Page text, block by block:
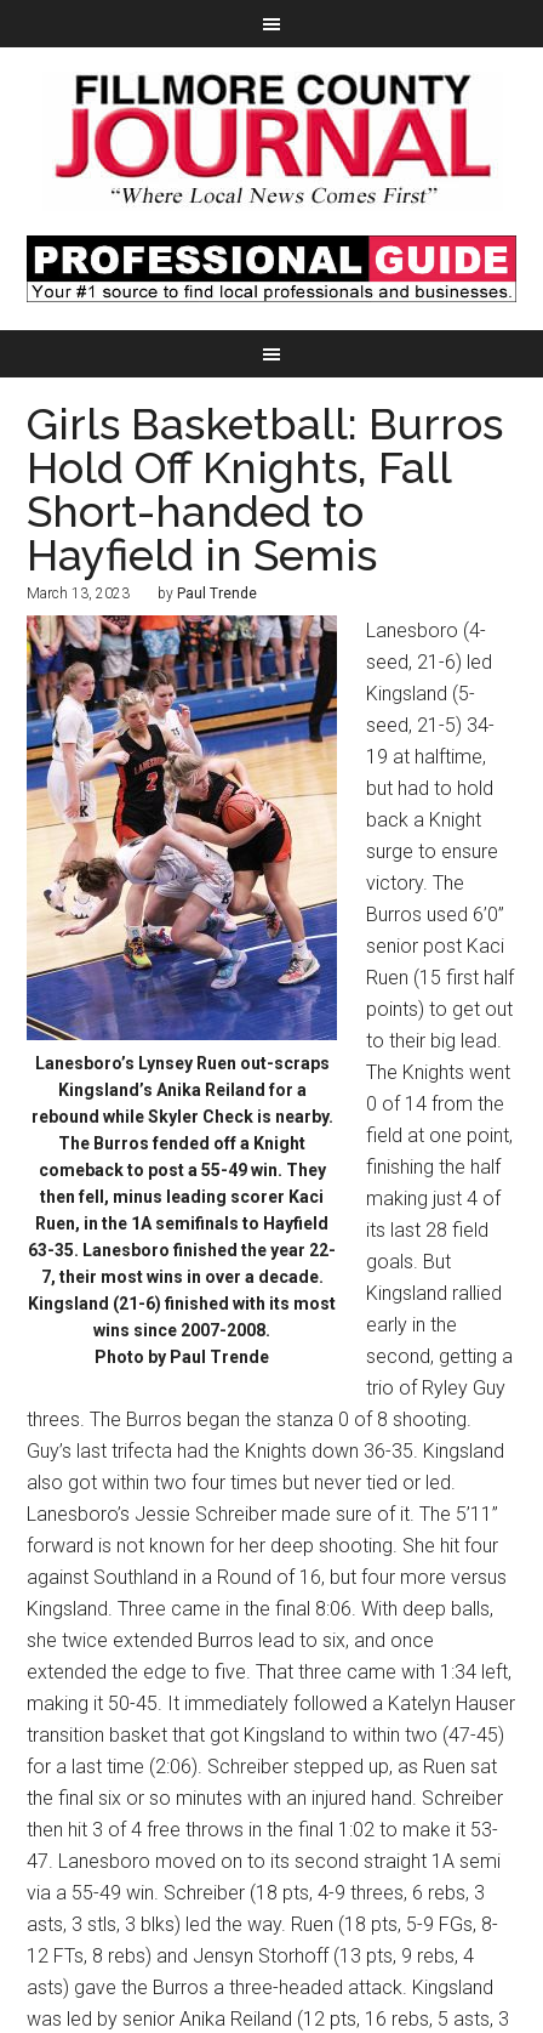
Girls Basketball: Burros
Hold Off Knights, Fall
Short-handed to
Hayfield in Semis
March 13, 2023 by Paul Trende
Lanesboro’s Lynsey Ruen out-scraps
Kingsland’s Anika Reiland for a
rebound while Skyler Check is nearby.
The Burros fended off a Knight
comeback to post a 55-49 win. They
then fell, minus leading scorer Kaci
Ruen, in the 1A semifinals to Hayfield
63-35. Lanesboro finished the year 22-
7, their most wins in over a decade.
Kingsland (21-6) finished with its most
wins since 2007-2008.
Photo by Paul Trende
Lanesboro (4-
seed, 21-6) led
Kingsland (5-
seed, 21-5) 34-
19 at halftime,
but had to hold
back a Knight
surge to ensure
victory. The
Burros used 6’0”
senior post Kaci
Ruen (15 first half
points) to get out
to their big lead.
The Knights went
0 of 14 from the
field at one point,
finishing the half
making just 4 of
its last 28 field
goals. But
Kingsland rallied
early in the
second, getting a
trio of Ryley Guy
threes. The Burros began the stanza 0 of 8 shooting.
Guy’s last trifecta had the Knights down 36-35. Kingsland
also got within two four times but never tied or led.
Lanesboro’s Jessie Schreiber made sure of it. The 5’11”
forward is not known for her deep shooting. She hit four
against Southland in a Round of 16, but four more versus
Kingsland. Three came in the final 8:06. With deep balls,
she twice extended Burros lead to six, and once
extended the edge to five. That three came with 1:34 left,
making it 50-45. It immediately followed a Katelyn Hauser
transition basket that got Kingsland to within two (47-45)
for a last time (2:06). Schreiber stepped up, as Ruen sat
the final six or so minutes with an injured hand. Schreiber
then hit 3 of 4 free throws in the final 1:02 to make it 53-
47. Lanesboro moved on to its second straight 1A semi
via a 55-49 win. Schreiber (18 pts, 4-9 threes, 6 rebs, 3
asts, 3 stls, 3 blks) led the way. Ruen (18 pts, 5-9 FGs, 8-
12 FTs, 8 rebs) and Jensyn Storhoff (13 pts, 9 rebs, 4
asts) gave the Burros a three-headed attack. Kingsland
was led by senior Anika Reiland (12 pts, 16 rebs, 5 asts, 3